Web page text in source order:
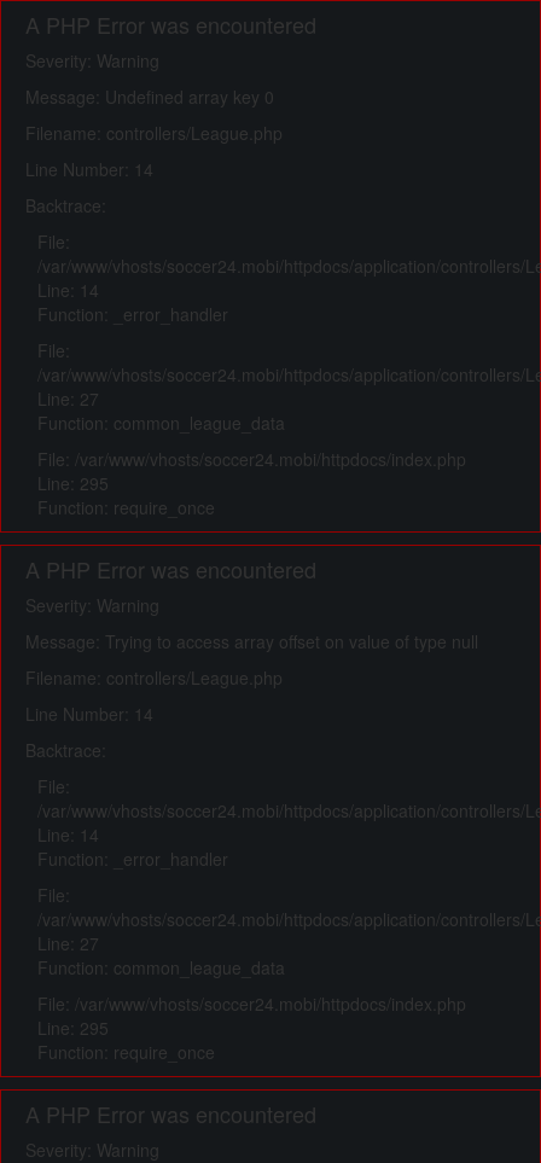
A PHP Error was encountered
Severity: Warning
Message: Undefined array key 0
Filename: controllers/League.php
Line Number: 14
Backtrace:
File:
/var/www/vhosts/soccer24.mobi/httpdocs/application/controllers/
Line: 14
Function: _error_handler
File:
/var/www/vhosts/soccer24.mobi/httpdocs/application/controllers/
Line: 27
Function: common_league_data
File: /var/www/vhosts/soccer24.mobi/httpdocs/index.php
Line: 295
Function: require_once
A PHP Error was encountered
Severity: Warning
Message: Trying to access array offset on value of type null
Filename: controllers/League.php
Line Number: 14
Backtrace:
File:
/var/www/vhosts/soccer24.mobi/httpdocs/application/controllers/
Line: 14
Function: _error_handler
File:
/var/www/vhosts/soccer24.mobi/httpdocs/application/controllers/
Line: 27
Function: common_league_data
File: /var/www/vhosts/soccer24.mobi/httpdocs/index.php
Line: 295
Function: require_once
A PHP Error was encountered
Severity: Warning